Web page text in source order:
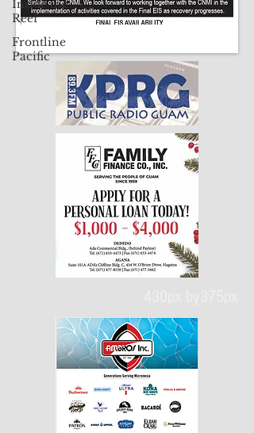
Inside the
Reef
Frontline
Pacific
430px by375px